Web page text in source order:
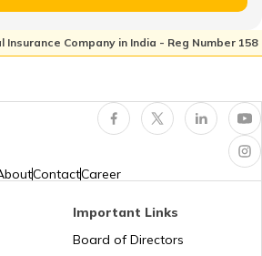
of Income Tax Act
Insurance Company in India - Reg Number 158
ContactCareer
Important Links
Board of Directors